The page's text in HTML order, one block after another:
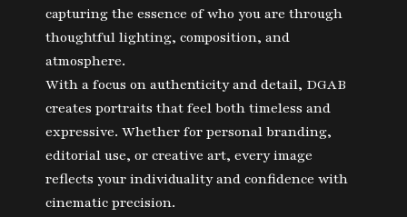
capturing the essence of who you are through
thoughtful lighting, composition, and
atmosphere.
With a focus on authenticity and detail, DGAB
creates portraits that feel both timeless and
expressive. Whether for personal branding,
editorial use, or creative art, every image
reflects your individuality and confidence with
cinematic precision.